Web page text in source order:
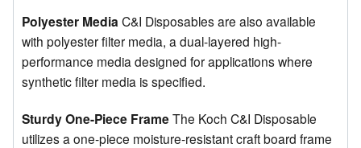
Polyester Media C&I Disposables are also available
with polyester filter media, a dual-layered high-
performance media designed for applications where
synthetic filter media is specified.
Sturdy One-Piece FrameThe Koch C&I Disposable
utilizes a one-piece moisture-resistant craft board frame